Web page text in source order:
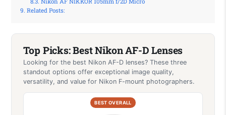
Related Posts:
Top Picks: Best Nikon AF-D Lenses
Looking for the best Nikon AF-D lenses? These three
standout options offer exceptional image quality,
versatility, and value for Nikon F-mount photographers.
BEST OVERALL